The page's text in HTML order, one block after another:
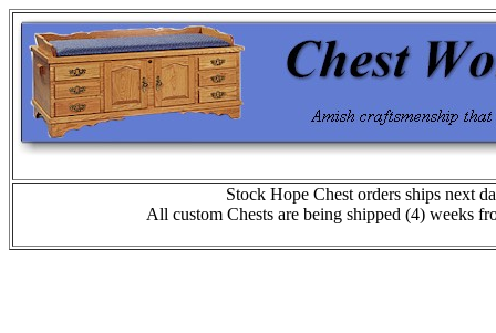
Stock Hope Chest orders ships next
All custom Chests are being shipped (4) weeks